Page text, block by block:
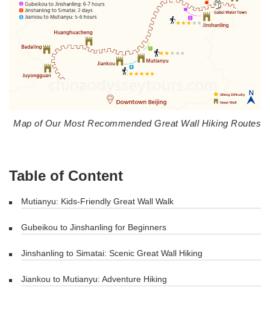
Map of Our Most Recommended Great Wall Hiking Routes
Table of Content
Mutianyu: Kids-Friendly Great Wall Walk
Gubeikou to Jinshanling for Beginners
Jinshanling to Simatai: Scenic Great Wall Hiking
Jiankou to Mutianyu: Adventure Hiking